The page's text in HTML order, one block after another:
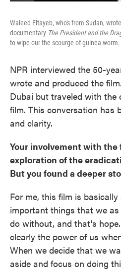
Waleed Eltayeb, who's from Sudan,
documentary The President and the
to wipe our the scourge of guinea worm.
NPR interviewed the 50-
wrote and produced the
Dubai but traveled with the
film. This conversation has
and clarity.
Your involvement with
exploration of the
But you found a deeper
For me, this film is
important things that we
do without, and that's
clearly the power of us
When we decide that we
aside and focus on doing